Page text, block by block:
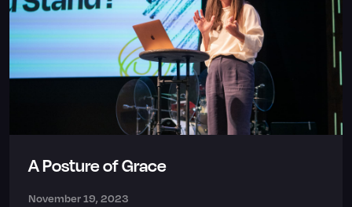
A Posture of Grace
November 19, 2023